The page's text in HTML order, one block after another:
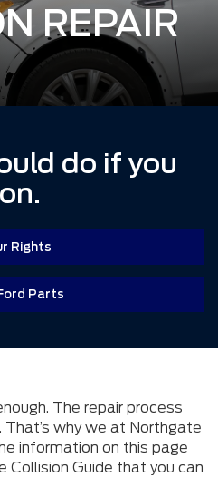
REPAIR
do if you
Rights
Parts
The repair process
That’s why we at Northgate
information on this page
Collision Guide that you can